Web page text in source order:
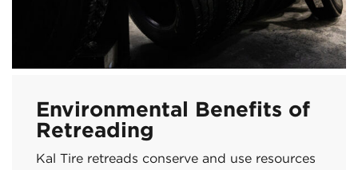
Environmental Benefits of
Retreading
Kal Tire retreads conserve and use resources